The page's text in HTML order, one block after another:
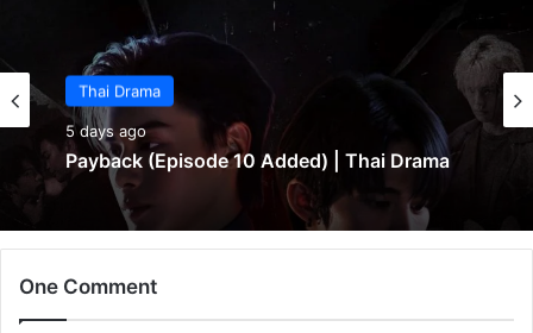
Thai Drama
5 days ago
Payback (Episode 10 Added) | Thai Drama
One Comment